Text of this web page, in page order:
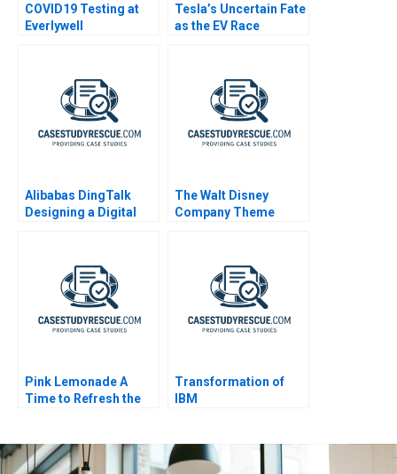
COVID19 Testing at
Everlywell
Tesla’s Uncertain Fate
as the EV Race
Alibabas DingTalk
Designing a Digital
The Walt Disney
Company Theme
Pink Lemonade A
Time to Refresh the
Transformation of
IBM